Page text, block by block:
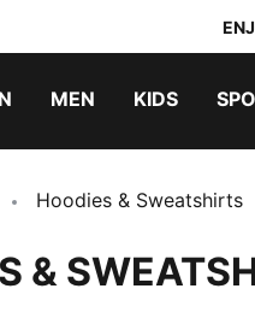
MEN KIDS
Hoodies & Sweatshirts
&